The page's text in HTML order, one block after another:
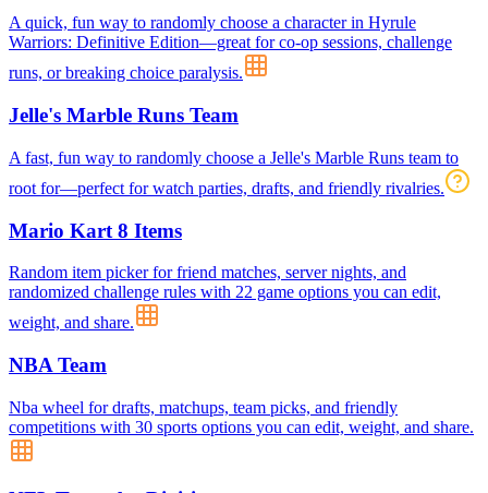
A quick, fun way to randomly choose a character in Hyrule
Warriors: Definitive Edition—great for co-op sessions, challenge
runs, or breaking choice paralysis.
Jelle's Marble Runs Team
A fast, fun way to randomly choose a Jelle's Marble Runs team to
root for—perfect for watch parties, drafts, and friendly rivalries.
Mario Kart 8 Items
Random item picker for friend matches, server nights, and
randomized challenge rules with 22 game options you can edit,
weight, and share.
NBA Team
Nba wheel for drafts, matchups, team picks, and friendly
competitions with 30 sports options you can edit, weight, and share.